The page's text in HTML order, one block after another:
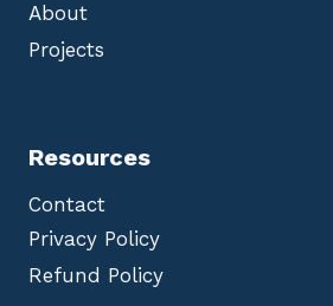
About
Projects
Resources
Contact
Privacy Policy
Refund Policy